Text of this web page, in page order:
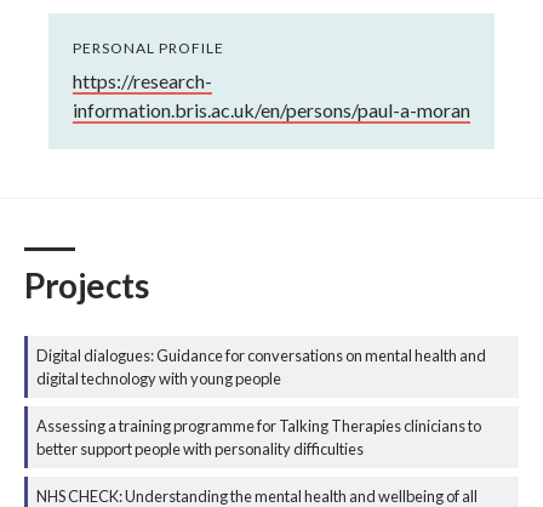
PERSONAL PROFILE
https://research-
information.bris.ac.uk/en/persons/paul-a-moran
Projects
Digital dialogues: Guidance for conversations on mental health and
digital technology with young people
Assessing a training programme for Talking Therapies clinicians to
better support people with personality difficulties
NHS CHECK: Understanding the mental health and wellbeing of all